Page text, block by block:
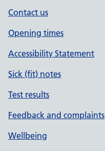
Contact us
Opening times
Accessibility Statement
Sick (fit) notes
Test results
Feedback and complaints
Wellbeing